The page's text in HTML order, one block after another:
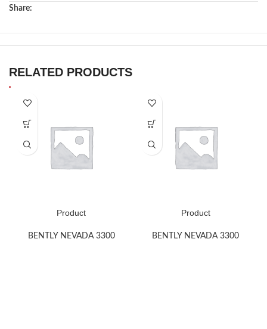
Share:
RELATED PRODUCTS
Product
BENTLY NEVADA 3300
Product
BENTLY NEVADA 3300